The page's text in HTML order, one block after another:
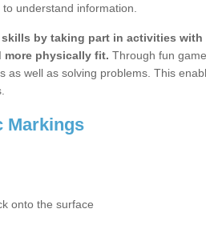
understand information.
by taking part in activities
more physically fit. Through fun
as well as solving problems. This
Markings
onto the surface